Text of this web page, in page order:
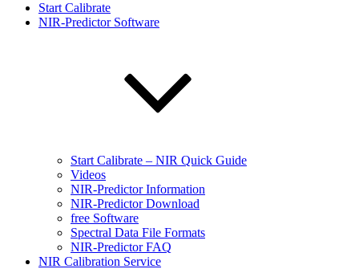
Start Calibrate
NIR-Predictor Software
Start Calibrate – NIR Quick Guide
Videos
NIR-Predictor Information
NIR-Predictor Download
free Software
Spectral Data File Formats
NIR-Predictor FAQ
NIR Calibration Service